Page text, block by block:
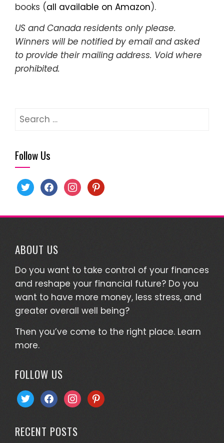
books (all available on Amazon).
US and Canada residents only please.
Winners will be notified by email and asked
to provide their mailing address. Void where
prohibited.
Search
Follow Us
twitterfacebookinstagrampinterest
ABOUT US
Do you want to take control of your finances
and reshape your financial future? Do you
want to have more money, less stress, and
greater overall well being?
Then you’ve come to the right place. Learn
more.
FOLLOW US
twitterfacebookinstagrampinterest
RECENT POSTS